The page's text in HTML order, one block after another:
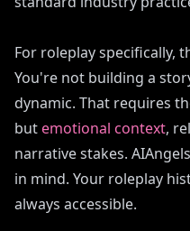
For roleplay specifically,
You're not building a
dynamic. That requires
butemotional context,
narrative stakes.
in mind. Your roleplay
always accessible.